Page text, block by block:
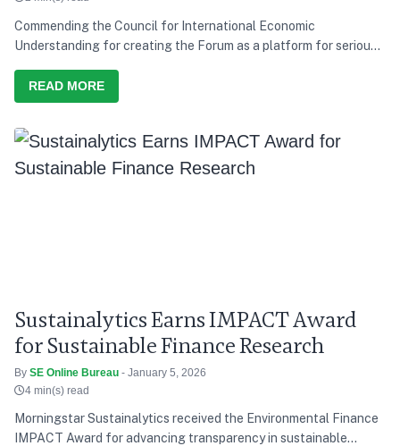
Commending the Council for International Economic
Understanding for creating the Forum as a platform for serious
last decade has consistently tried to balance growth with equity,
and present needs with future responsibility
READ MORE
Sustainalytics Earns IMPACT Award
for Sustainable Finance Research
By SE Online Bureau - January 5, 2026
4 min(s) read
Morningstar Sustainalytics received the Environmental Finance
IMPACT Award for advancing transparency in sustainable